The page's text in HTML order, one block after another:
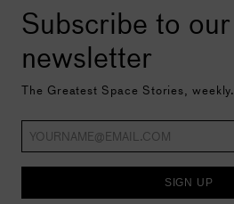
Subscribe to our
newsletter
The Greatest Space Stories, weekly.
SIGN UP